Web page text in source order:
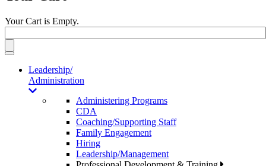
Your Cart is Empty.
Toggle
navigationLeadership/
Administration
Administering Programs
CDA
Coaching/Supporting Staff
Family Engagement
Hiring
Leadership/Management